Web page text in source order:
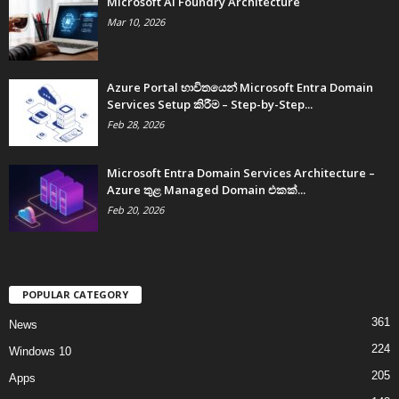
Mar 10, 2026
Azure Portal භාවිතයෙන් Microsoft Entra Domain
Services Setup කිරීම – Step-by-Step...
Feb 28, 2026
Microsoft Entra Domain Services Architecture –
Azure තුළ Managed Domain එකක්...
Feb 20, 2026
POPULAR CATEGORY
News 361
Windows 10 224
Apps 205